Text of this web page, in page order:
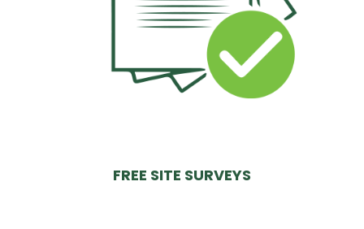
FREE SITE SURVEYS